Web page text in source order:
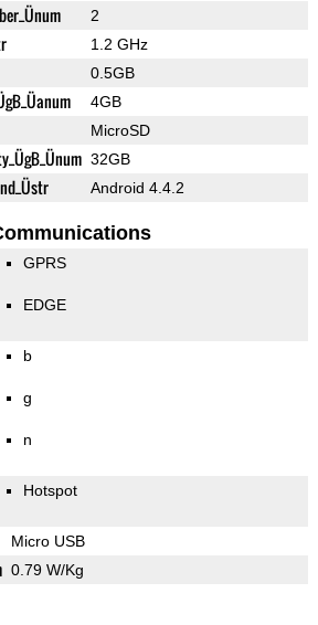
2
1.2 GHz
0.5GB
4GB
MicroSD
32GB
Android 4.4.2
GPRS
EDGE
b
g
n
Hotspot
Micro USB
0.79 W/Kg